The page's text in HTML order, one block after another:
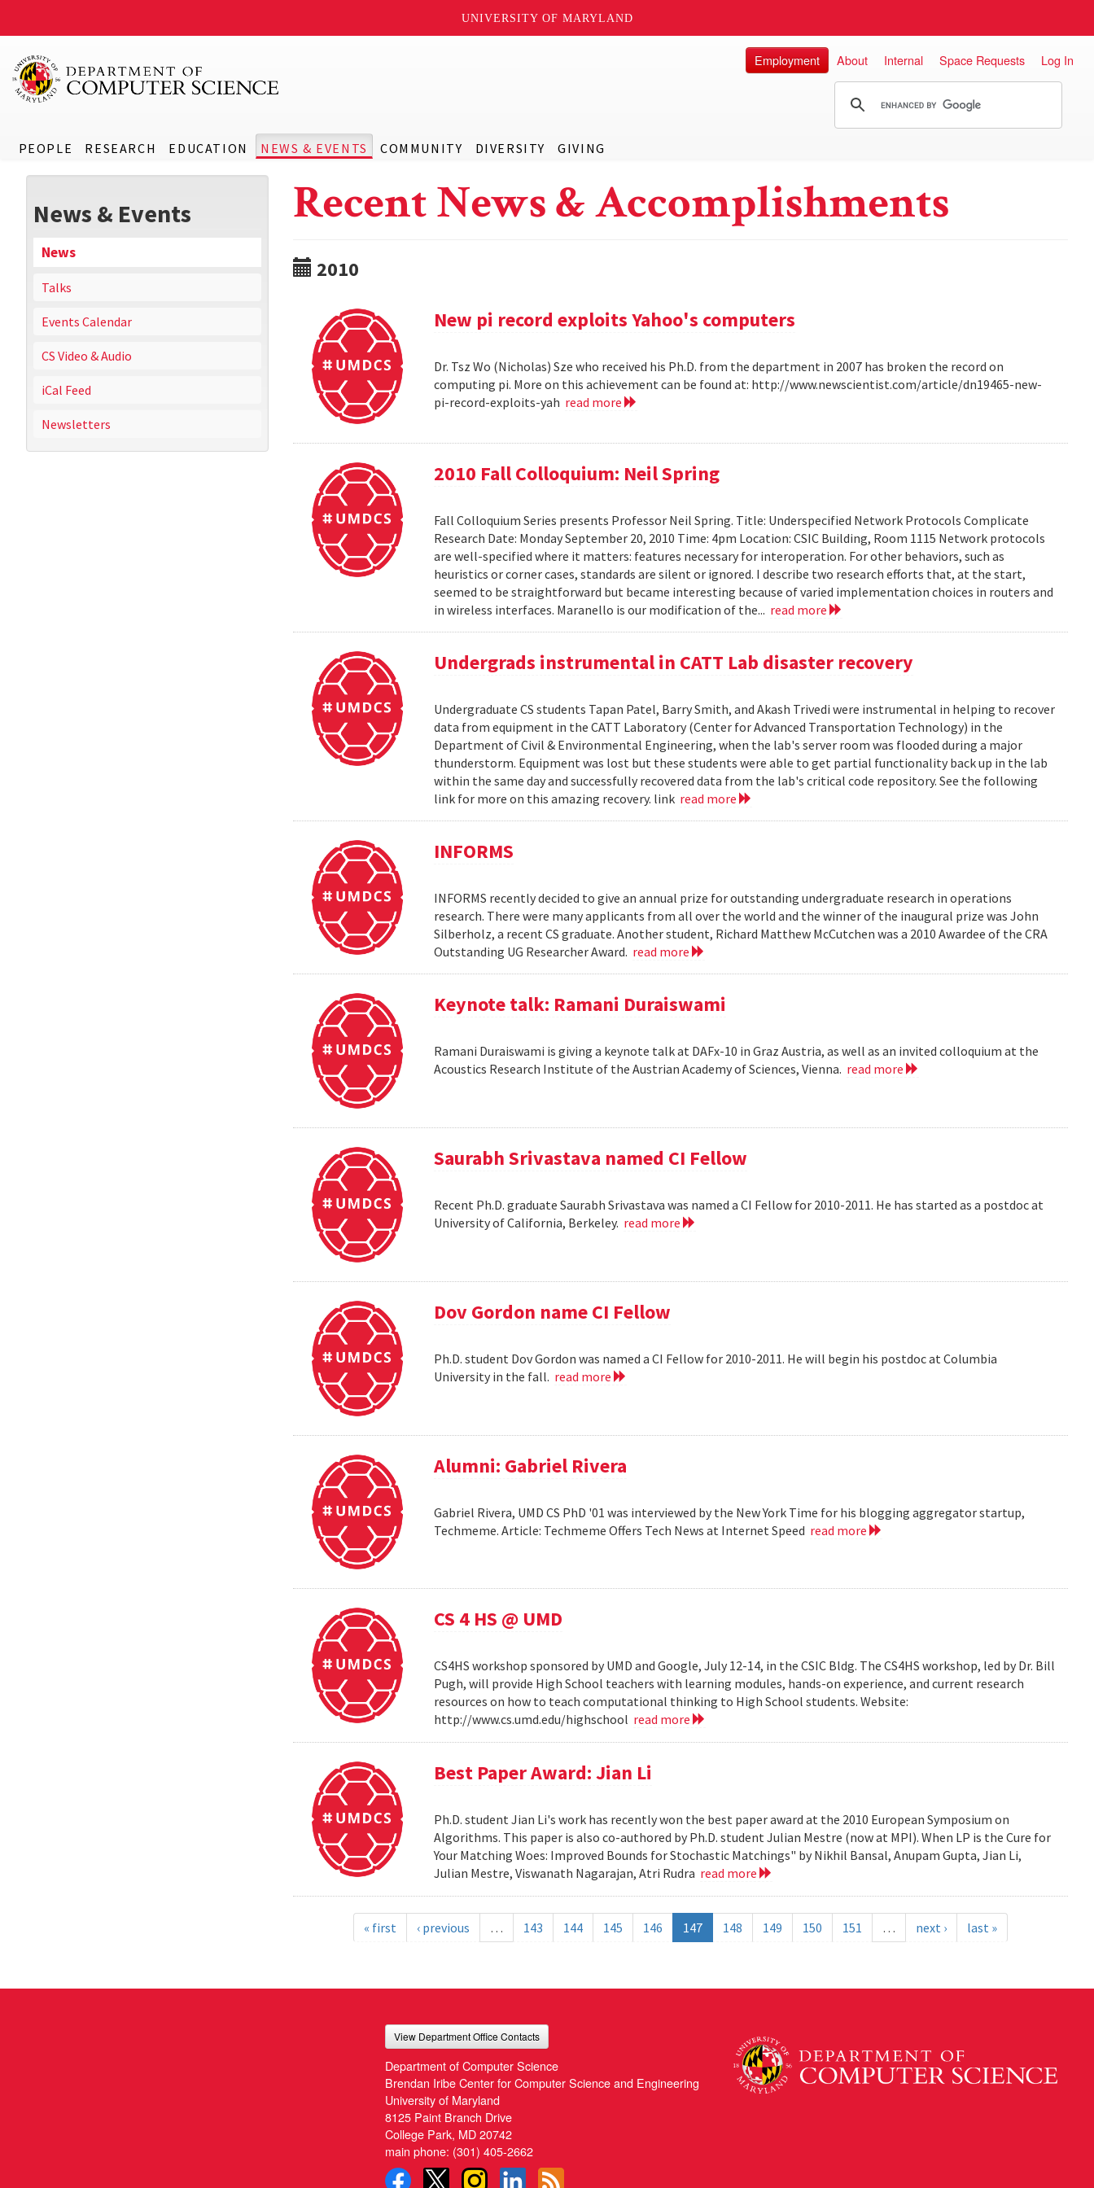
UNIVERSITY OF MARYLAND
PEOPLE RESEARCH EDUCATION NEWS & EVENTS COMMUNITY DIVERSITY GIVING
Employment About Internal Space Requests Log In
News & Events
News
Talks
Events Calendar
CS Video & Audio
iCal Feed
Newsletters
Recent News & Accomplishments
2010
New pi record exploits Yahoo's computers
Dr. Tsz Wo (Nicholas) Sze who received his Ph.D. from the department in 2007 has broken the record on
computing pi. More on this achievement can be found at: http://www.newscientist.com/article/dn19465-new-
pi-record-exploits-yah read more
2010 Fall Colloquium: Neil Spring
Fall Colloquium Series presents Professor Neil Spring. Title: Underspecified Network Protocols Complicate
Research Date: Monday September 20, 2010 Time: 4pm Location: CSIC Building, Room 1115 Network protocols
are well-specified where it matters: features necessary for interoperation. For other behaviors, such as
heuristics or corner cases, standards are silent or ignored. I describe two research efforts that, at the start,
seemed to be straightforward but became interesting because of varied implementation choices in routers and
in wireless interfaces. Maranello is our modification of the... read more
Undergrads instrumental in CATT Lab disaster recovery
Undergraduate CS students Tapan Patel, Barry Smith, and Akash Trivedi were instrumental in helping to recover
data from equipment in the CATT Laboratory (Center for Advanced Transportation Technology) in the
Department of Civil & Environmental Engineering, when the lab's server room was flooded during a major
thunderstorm. Equipment was lost but these students were able to get partial functionality back up in the lab
within the same day and successfully recovered data from the lab's critical code repository. See the following
link for more on this amazing recovery. link read more
INFORMS
INFORMS recently decided to give an annual prize for outstanding undergraduate research in operations
research. There were many applicants from all over the world and the winner of the inaugural prize was John
Silberholz, a recent CS graduate. Another student, Richard Matthew McCutchen was a 2010 Awardee of the CRA
Outstanding UG Researcher Award. read more
Keynote talk: Ramani Duraiswami
Ramani Duraiswami is giving a keynote talk at DAFx-10 in Graz Austria, as well as an invited colloquium at the
Acoustics Research Institute of the Austrian Academy of Sciences, Vienna. read more
Saurabh Srivastava named CI Fellow
Recent Ph.D. graduate Saurabh Srivastava was named a CI Fellow for 2010-2011. He has started as a postdoc at
University of California, Berkeley. read more
Dov Gordon name CI Fellow
Ph.D. student Dov Gordon was named a CI Fellow for 2010-2011. He will begin his postdoc at Columbia
University in the fall. read more
Alumni: Gabriel Rivera
Gabriel Rivera, UMD CS PhD '01 was interviewed by the New York Time for his blogging aggregator startup,
Techmeme. Article: Techmeme Offers Tech News at Internet Speed read more
CS 4 HS @ UMD
CS4HS workshop sponsored by UMD and Google, July 12-14, in the CSIC Bldg. The CS4HS workshop, led by Dr. Bill
Pugh, will provide High School teachers with learning modules, hands-on experience, and current research
resources on how to teach computational thinking to High School students. Website:
http://www.cs.umd.edu/highschool read more
Best Paper Award: Jian Li
Ph.D. student Jian Li's work has recently won the best paper award at the 2010 European Symposium on
Algorithms. This paper is also co-authored by Ph.D. student Julian Mestre (now at MPI). When LP is the Cure for
Your Matching Woes: Improved Bounds for Stochastic Matchings" by Nikhil Bansal, Anupam Gupta, Jian Li,
Julian Mestre, Viswanath Nagarajan, Atri Rudra read more
« first ‹ previous … 143 144 145 146 147 148 149 150 151 … next › last »
View Department Office Contacts
Department of Computer Science
Brendan Iribe Center for Computer Science and Engineering
University of Maryland
8125 Paint Branch Drive
College Park, MD 20742
main phone: (301) 405-2662